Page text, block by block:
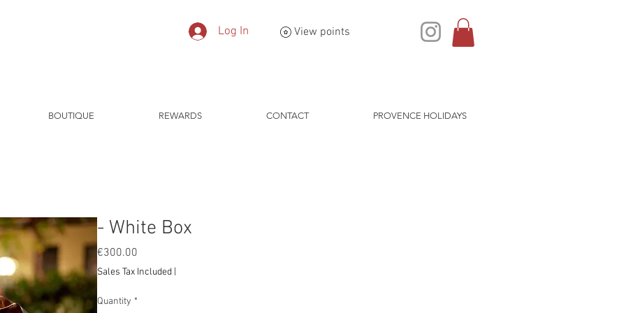
Log In View points
BOUTIQUE REWARDS CONTACT PROVENCE HOLIDAYS
- White Box
€300.00
Sales Tax Included
Quantity *